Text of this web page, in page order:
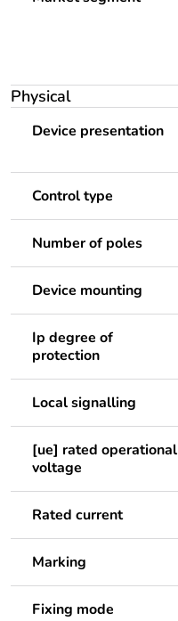
Physical
Device presentation
Control type
Number of poles
Device mounting
Ip degree of
protection
Local signalling
[ue] rated operational
voltage
Rated current
Marking
Fixing mode